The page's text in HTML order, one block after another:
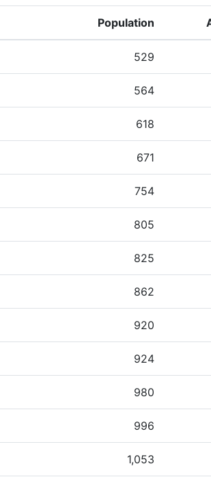
Population
529
564
618
671
754
805
825
862
920
924
980
996
1,053